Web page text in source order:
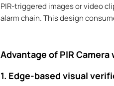
PIR-triggered images or video
alarm chain. This design
Advantage of PIR
1. Edge-based visual